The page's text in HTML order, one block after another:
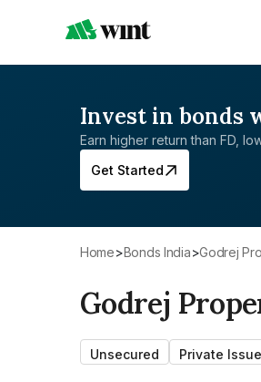
Invest in bonds
Earn higher return than FD,
Get Started
Home> Bonds India> Godrej
Godrej
Unsecured Private Issue